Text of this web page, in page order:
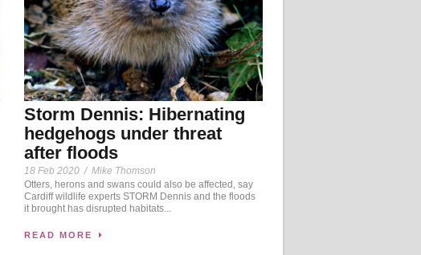
Storm Dennis: Hibernating
hedgehogs under threat
after floods
18 Feb 2020 / Mike Thomson
Otters, herons and swans could also be affected, say
Cardiff wildlife experts STORM Dennis and the floods
it brought has disrupted habitats...
READ MORE